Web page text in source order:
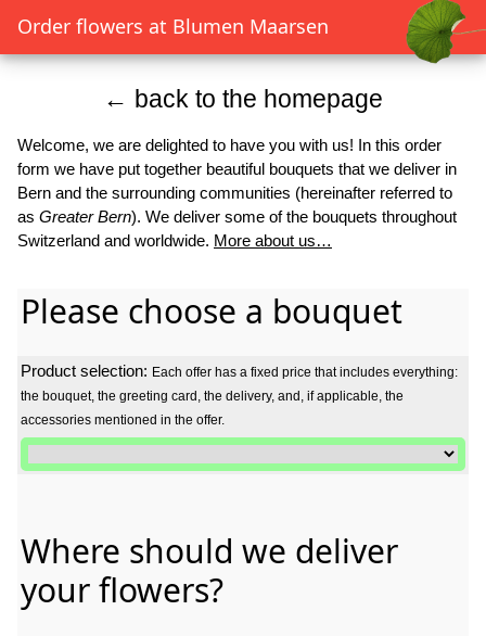
Order flowers at Blumen Maarsen
← back to the homepage
Welcome, we are delighted to have you with us! In this order
form we have put together beautiful bouquets that we deliver in
Bern and the surrounding communities (hereinafter referred to
as Greater Bern). We deliver some of the bouquets throughout
Switzerland and worldwide. More about us…
Please choose a bouquet
Product selection: Each offer has a fixed price that includes everything:
the bouquet, the greeting card, the delivery, and, if applicable, the
accessories mentioned in the offer.
Where should we deliver
your flowers?